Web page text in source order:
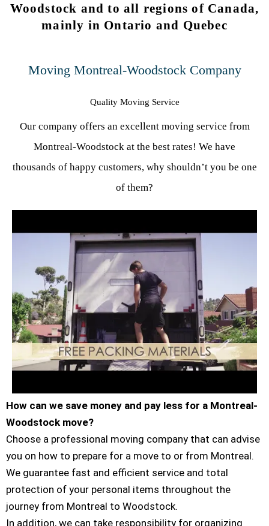
Woodstock and to all regions of Canada,
mainly in Ontario and Quebec
Moving Montreal-Woodstock Company
Quality Moving Service
Our company offers an excellent moving service from
Montreal-Woodstock at the best rates! We have
thousands of happy customers, why shouldn’t you be one
of them?
How can we save money and pay less for a Montreal-
Woodstock move?
Choose a professional moving company that can advise
you on how to prepare for a move to or from Montreal.
We guarantee fast and efficient service and total
protection of your personal items throughout the
journey from Montreal to Woodstock.
In addition, we can take responsibility for organizing